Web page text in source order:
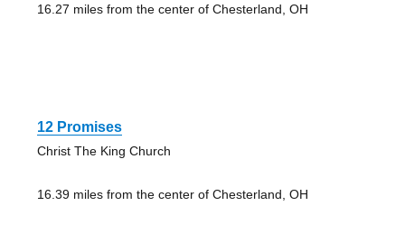
16.27 miles from the center of Chesterland, OH
12 Promises
Christ The King Church
16.39 miles from the center of Chesterland, OH